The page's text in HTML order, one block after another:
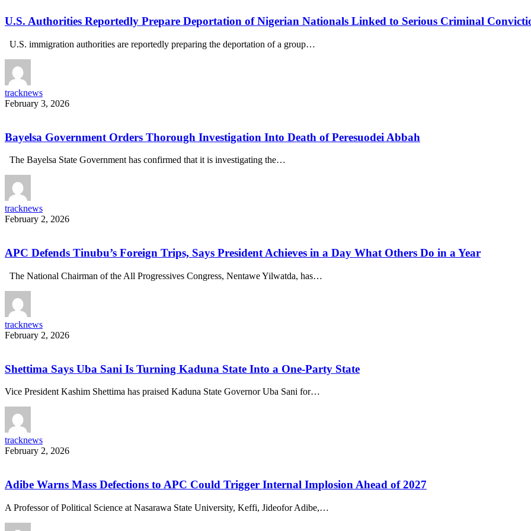
U.S. Authorities Reportedly Prepare Deportation of Nigerian Nationals Linked to Serious Criminal
U.S. immigration authorities are reportedly preparing the deportation of a group…
tracknews
February 3, 2026
Bayelsa Government Orders Thorough Investigation Into Death of Peresuodei Abbah
The Bayelsa State Government has confirmed that it is investigating the…
tracknews
February 2, 2026
APC Defends Tinubu’s Foreign Trips, Says President Achieves in a Day What Others Do in a Year
The National Chairman of the All Progressives Congress, Nentawe Yilwatda, has…
tracknews
February 2, 2026
Shettima Says Uba Sani Is Turning Kaduna State Into a One-Party State
Vice President Kashim Shettima has praised Kaduna State Governor Uba Sani for…
tracknews
February 2, 2026
Adibe Warns Mass Defections to APC Could Trigger Internal Implosion Ahead of 2027
A Professor of Political Science at Nasarawa State University, Keffi, Jideofor Adibe,…